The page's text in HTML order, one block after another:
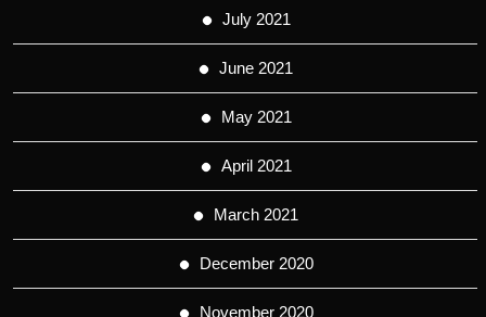
July 2021
June 2021
May 2021
April 2021
March 2021
December 2020
November 2020